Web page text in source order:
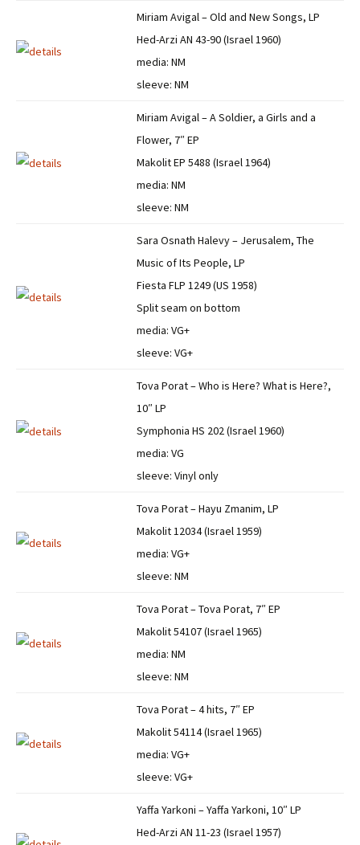
Miriam Avigal – Old and New Songs, LP
Hed-Arzi AN 43-90 (Israel 1960)
media: NM
sleeve: NM
Miriam Avigal – A Soldier, a Girls and a
Flower, 7″ EP
Makolit EP 5488 (Israel 1964)
media: NM
sleeve: NM
Sara Osnath Halevy – Jerusalem, The
Music of Its People, LP
Fiesta FLP 1249 (US 1958)
Split seam on bottom
media: VG+
sleeve: VG+
Tova Porat – Who is Here? What is Here?,
10″ LP
Symphonia HS 202 (Israel 1960)
media: VG
sleeve: Vinyl only
Tova Porat – Hayu Zmanim, LP
Makolit 12034 (Israel 1959)
media: VG+
sleeve: NM
Tova Porat – Tova Porat, 7″ EP
Makolit 54107 (Israel 1965)
media: NM
sleeve: NM
Tova Porat – 4 hits, 7″ EP
Makolit 54114 (Israel 1965)
media: VG+
sleeve: VG+
Yaffa Yarkoni – Yaffa Yarkoni, 10″ LP
Hed-Arzi AN 11-23 (Israel 1957)